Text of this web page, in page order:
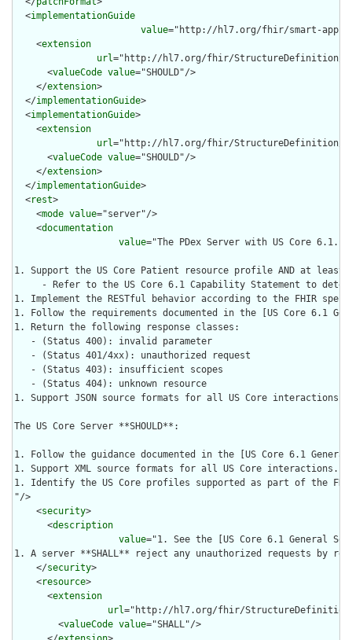
  <
implementationGuide
value="http://hl7.org/fhir/smart-app-
    <
extension
url="http://hl7.org/fhir/StructureDefinition/
      <
valueCode value="SHOULD"/>
    </
extension>
  </
implementationGuide>
  <
implementationGuide>
    <
extension
url="http://hl7.org/fhir/StructureDefinition/
      <
valueCode value="SHOULD"/>
    </
extension>
  </
implementationGuide>
  <
rest>
    <
mode value="server"/>
    <
documentation
value="The PDex Server with US Core 6.1.
1. Support the US Core Patient resource profile AND at
- Refer to the US Core 6.1 Capability Statement to
1. Implement the RESTful behavior according to the FHIR
1. Follow the requirements documented in the [US Core 6.1
1. Return the following response classes:
   - (Status 400): invalid parameter
   - (Status 401/4xx): unauthorized request
   - (Status 403): insufficient scopes
   - (Status 404): unknown resource
1. Support JSON source formats for all US Core interactions.
The US Core Server **SHOULD**:
1. Follow the guidance documented in the [US Core 6.1
1. Support XML source formats for all US Core interactions.
1. Identify the US Core profiles supported as part of the
"/>
    <
security>
      <
description
value="1. See the [US Core 6.1 General
1. A server **SHALL** reject any unauthorized requests by
    </
security>
    <
resource>
      <
extension
url="http://hl7.org/fhir/StructureDefinition/
        <
valueCode value="SHALL"/>